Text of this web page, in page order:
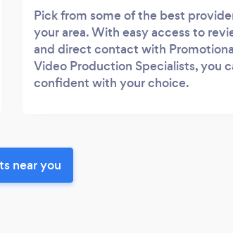
Pick from some of the best
your area. With easy access to
and direct contact with
Video Production Specialists, you
confident with your choice.
near you